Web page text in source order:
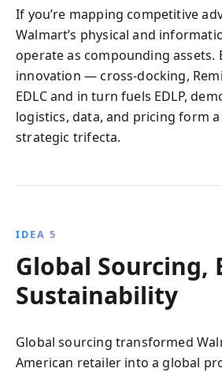
If you’re mapping competitive
Walmart’s physical and
operate as compounding assets.
innovation — cross-docking,
EDLC and in turn fuels EDLP,
logistics, data, and pricing form
strategic trifecta.
IDEA 5
Global Sourcing,
Sustainability
Global sourcing transformed
American retailer into a global